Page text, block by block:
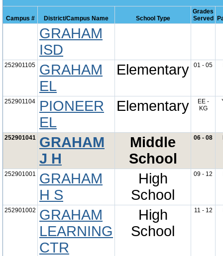
Campus # District/Campus Name School Type
Grades
Served
GRAHAM
ISD
252901105
GRAHAM
EL
Elementary 01 - 05
252901104
PIONEER
EL
Elementary
EE -
KG
252901041 GRAHAM
J H
Middle
School
06 - 08
252901001
GRAHAM
H S
High
School
09 - 12
252901002
GRAHAM
LEARNING
CTR
High
School
11 - 12